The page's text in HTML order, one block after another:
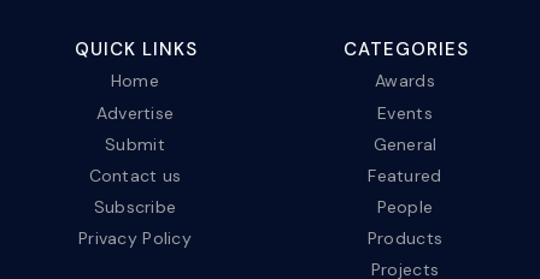
QUICK LINKS
Home
Advertise
Submit
Contact us
Subscribe
Privacy Policy
CATEGORIES
Awards
Events
General
Featured
People
Products
Projects